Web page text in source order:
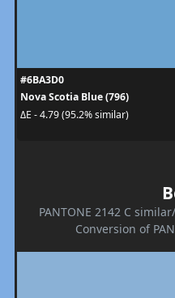
#6BA3D0
Nova Scotia Blue (796)
ΔE - 4.79 (95.2% similar)
PANTONE 2142 C
Conversion of